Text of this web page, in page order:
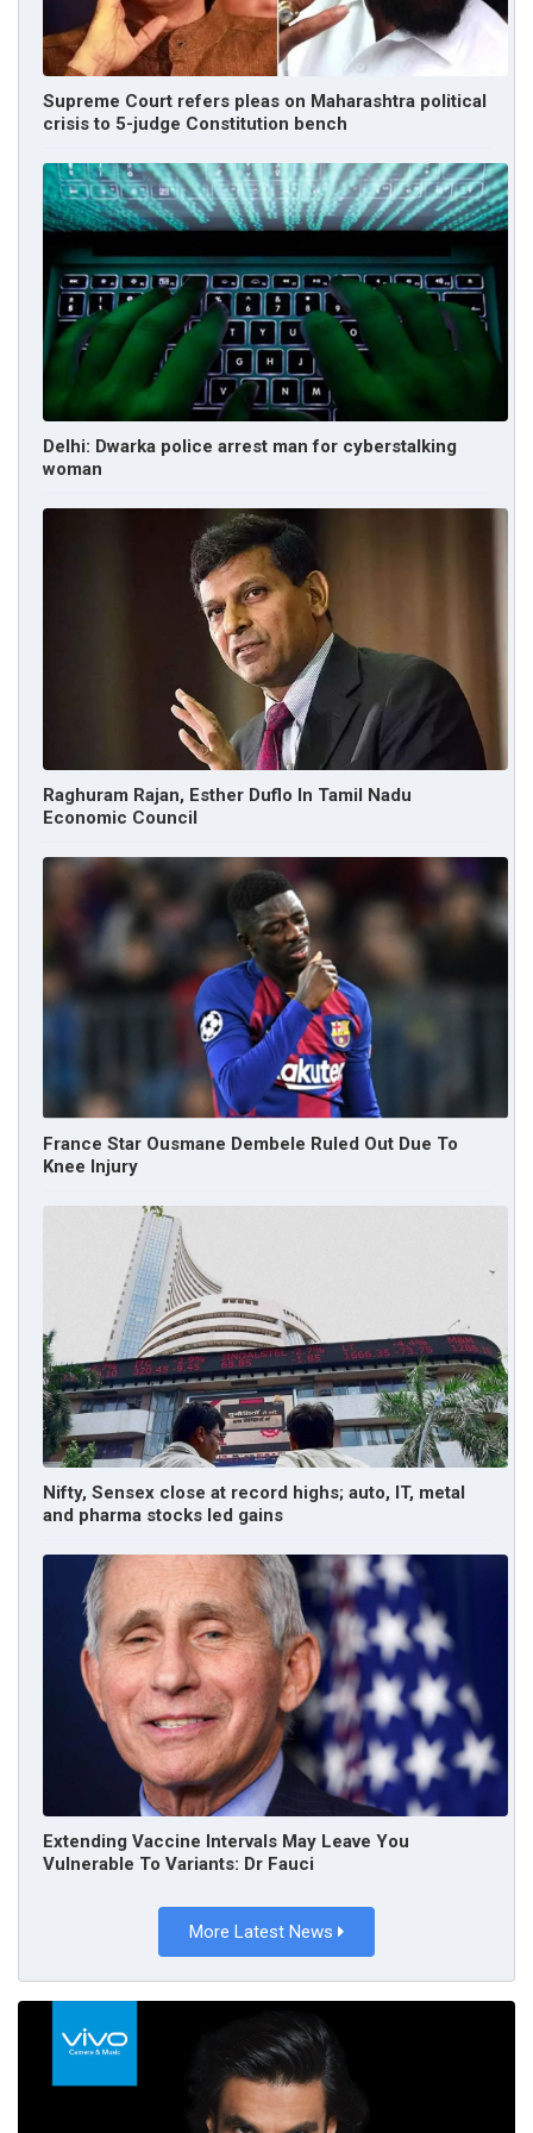
Supreme Court refers pleas on Maharashtra political
crisis to 5-judge Constitution bench
Delhi: Dwarka police arrest man for cyberstalking
woman
Raghuram Rajan, Esther Duflo In Tamil Nadu
Economic Council
France Star Ousmane Dembele Ruled Out Due To
Knee Injury
Nifty, Sensex close at record highs; auto, IT, metal
and pharma stocks led gains
Extending Vaccine Intervals May Leave You
Vulnerable To Variants: Dr Fauci
More Latest News